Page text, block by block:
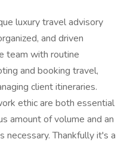
luxury travel advisory
and driven
team with routine
and booking travel,
client itineraries.
ethic are both essential
amount of volume and an
necessary. Thankfully it's a